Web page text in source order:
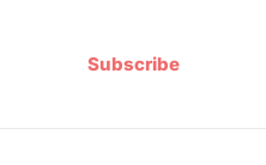
Subscribe